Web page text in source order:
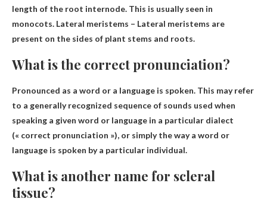
length of the root internode. This is usually seen in
monocots. Lateral meristems – Lateral meristems are
present on the sides of plant stems and roots.
What is the correct pronunciation?
Pronounced as a word or a language is spoken. This may refer
to a generally recognized sequence of sounds used when
speaking a given word or language in a particular dialect
(« correct pronunciation »), or simply the way a word or
language is spoken by a particular individual.
What is another name for scleral
tissue?